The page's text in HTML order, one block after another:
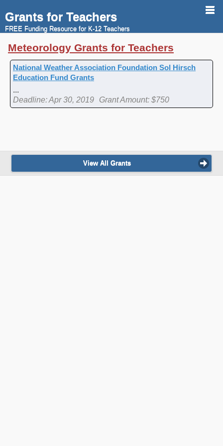
Grants for Teachers
FREE Funding Resource for K-12 Teachers
Meteorology Grants for Teachers
National Weather Association Foundation Sol Hirsch
Education Fund Grants
...
Deadline: Apr 30, 2019
Grant Amount: $750
View All Grants